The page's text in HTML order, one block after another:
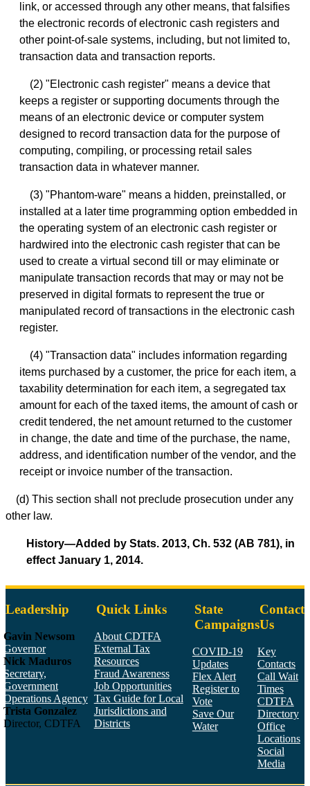
link, or accessed through any other means, that falsifies
the electronic records of electronic cash registers and
other point-of-sale systems, including, but not limited to,
transaction data and transaction reports.
(2) "Electronic cash register" means a device that
keeps a register or supporting documents through the
means of an electronic device or computer system
designed to record transaction data for the purpose of
computing, compiling, or processing retail sales
transaction data in whatever manner.
(3) "Phantom-ware" means a hidden, preinstalled, or
installed at a later time programming option embedded in
the operating system of an electronic cash register or
hardwired into the electronic cash register that can be
used to create a virtual second till or may eliminate or
manipulate transaction records that may or may not be
preserved in digital formats to represent the true or
manipulated record of transactions in the electronic cash
register.
(4) "Transaction data" includes information regarding
items purchased by a customer, the price for each item, a
taxability determination for each item, a segregated tax
amount for each of the taxed items, the amount of cash or
credit tendered, the net amount returned to the customer
in change, the date and time of the purchase, the name,
address, and identification number of the vendor, and the
receipt or invoice number of the transaction.
(d) This section shall not preclude prosecution under any
other law.
History—Added by Stats. 2013, Ch. 532 (AB 781), in
effect January 1, 2014.
Leadership
Gavin Newsom
Governor
Nick Maduros
Secretary,
Government
Operations Agency
Trista Gonzalez
Director, CDTFA
Quick Links
About CDTFA
External Tax
Resources
Fraud Awareness
Job Opportunities
Tax Guide for Local
Jurisdictions and
Districts
State
Campaigns
COVID-19
Updates
Flex Alert
Register to
Vote
Save Our
Water
Contact
Us
Key
Contacts
Call Wait
Times
CDTFA
Directory
Office
Locations
Social
Media